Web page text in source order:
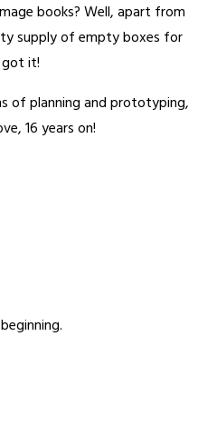
books? Well, apart from
supply of empty boxes for
got it!
of planning and prototyping,
16 years on!